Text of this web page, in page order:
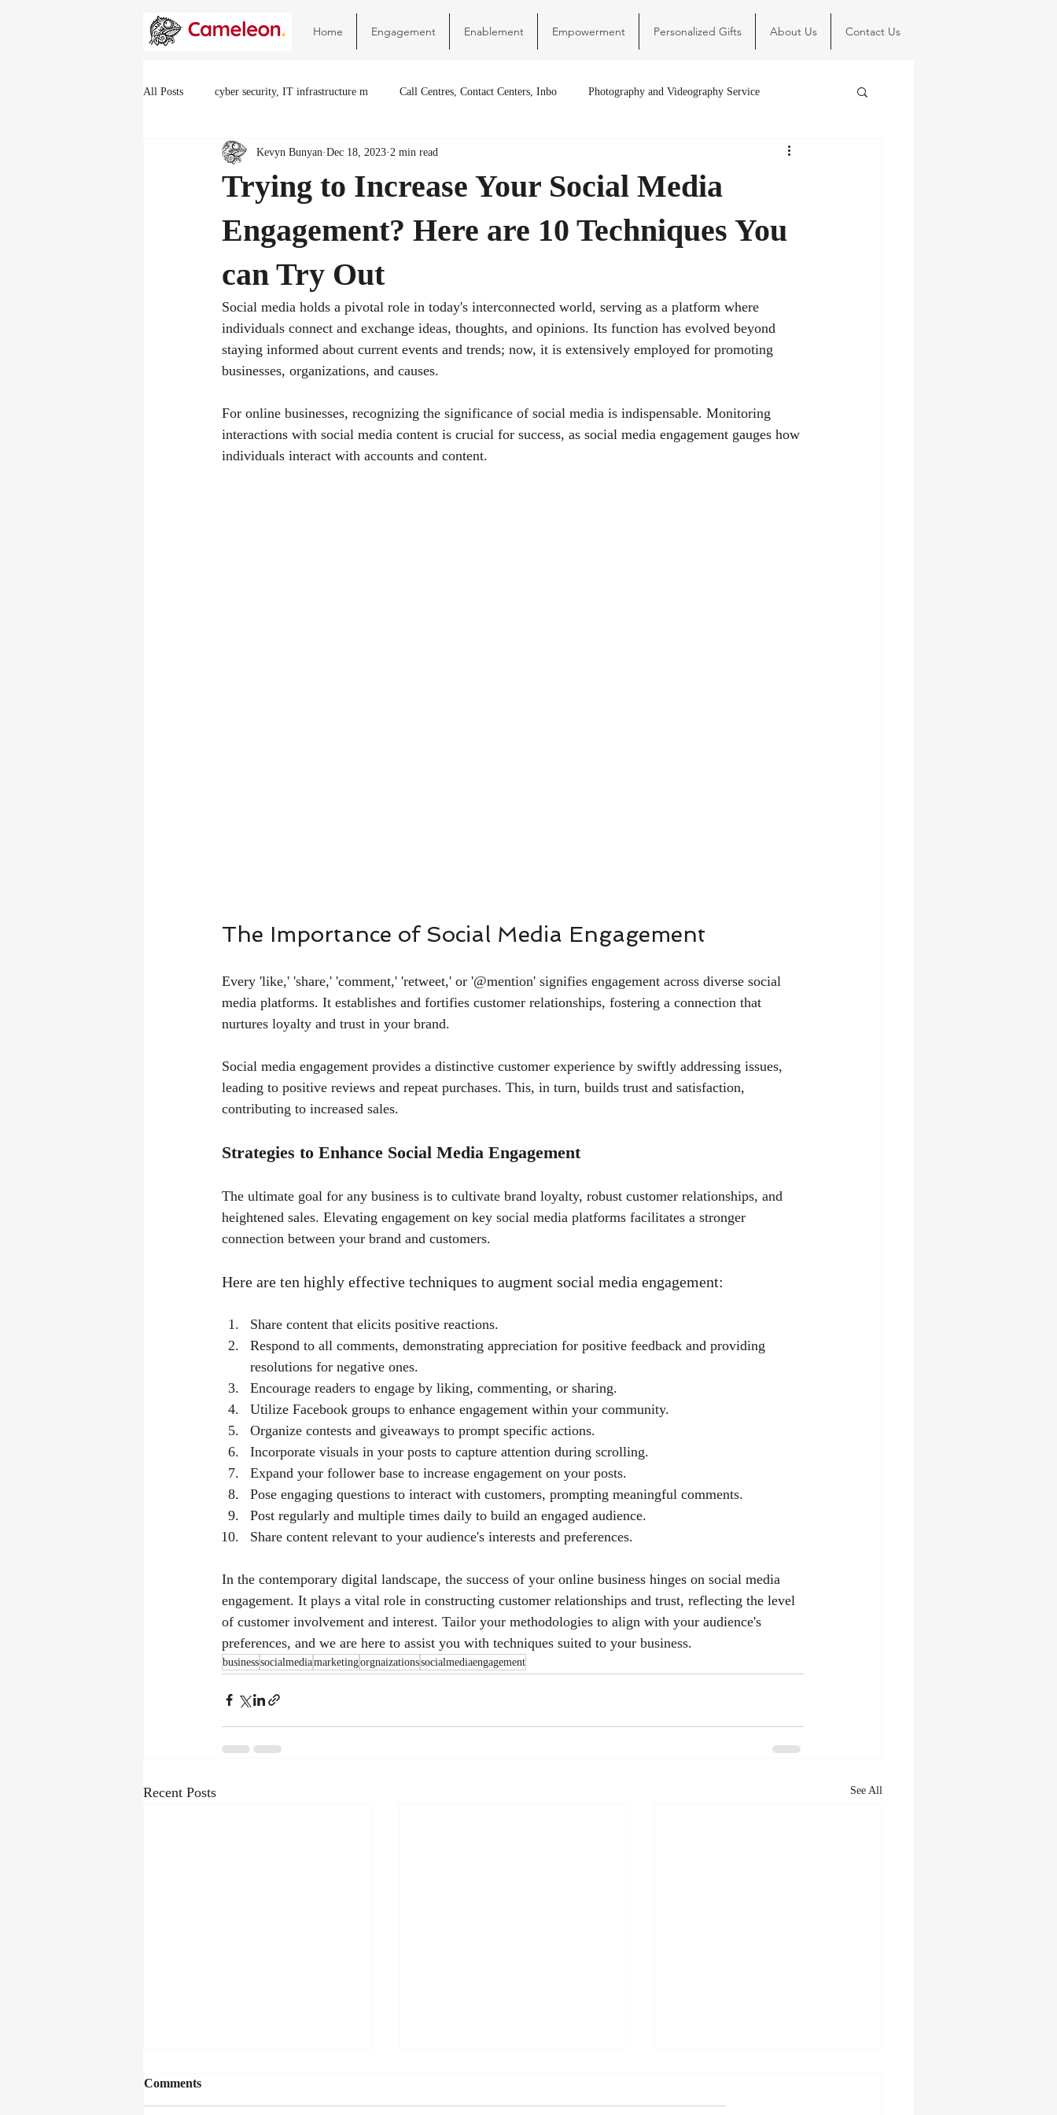
Home Engagement Enablement Empowerment Personalized Gifts About Us Contact Us
All Posts cyber security, IT infrastructure m Call Centres, Contact Centers, Inbo Photography and Videography Service
Trying to Increase Your Social Media
Engagement? Here are 10 Techniques You
can Try Out
Kevyn Bunyan Dec 18, 2023 2 min read
Social media holds a pivotal role in today's interconnected world, serving as a platform where
individuals connect and exchange ideas, thoughts, and opinions. Its function has evolved beyond
staying informed about current events and trends; now, it is extensively employed for promoting
businesses, organizations, and causes.
For online businesses, recognizing the significance of social media is indispensable. Monitoring
interactions with social media content is crucial for success, as social media engagement gauges how
individuals interact with accounts and content.
The Importance of Social Media Engagement
Every 'like,' 'share,' 'comment,' 'retweet,' or '@mention' signifies engagement across diverse social
media platforms. It establishes and fortifies customer relationships, fostering a connection that
nurtures loyalty and trust in your brand.
Social media engagement provides a distinctive customer experience by swiftly addressing issues,
leading to positive reviews and repeat purchases. This, in turn, builds trust and satisfaction,
contributing to increased sales.
Strategies to Enhance Social Media Engagement
The ultimate goal for any business is to cultivate brand loyalty, robust customer relationships, and
heightened sales. Elevating engagement on key social media platforms facilitates a stronger
connection between your brand and customers.
Here are ten highly effective techniques to augment social media engagement:
Share content that elicits positive reactions.
Respond to all comments, demonstrating appreciation for positive feedback and providing
resolutions for negative ones.
Encourage readers to engage by liking, commenting, or sharing.
Utilize Facebook groups to enhance engagement within your community.
Organize contests and giveaways to prompt specific actions.
Incorporate visuals in your posts to capture attention during scrolling.
Expand your follower base to increase engagement on your posts.
Pose engaging questions to interact with customers, prompting meaningful comments.
Post regularly and multiple times daily to build an engaged audience.
Share content relevant to your audience's interests and preferences.
In the contemporary digital landscape, the success of your online business hinges on social media
engagement. It plays a vital role in constructing customer relationships and trust, reflecting the level
of customer involvement and interest. Tailor your methodologies to align with your audience's
preferences, and we are here to assist you with techniques suited to your business.
businesssocialmediamarketingorgnaizationssocialmediaengagement
Recent Posts See All
Comments